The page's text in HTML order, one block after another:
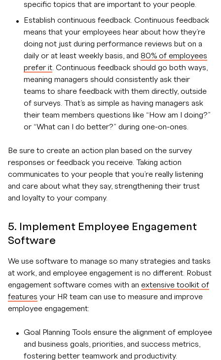
specific topics that are important to your people.
Establish continuous feedback. Continuous feedback
means that your employees hear about how they’re
doing not just during performance reviews but on a
daily or at least weekly basis, and 80% of employees
prefer it . Continuous feedback should go both ways,
meaning managers should consistently ask their
teams to share feedback with them directly, outside
of surveys. That’s as simple as having managers ask
their team members questions like “How am I doing?”
or “What can I do better?” during one-on-ones.
Be sure to create an action plan based on the survey
responses or feedback you receive. Taking action
communicates to your people that you’re really listening
and care about what they say, strengthening their trust
and loyalty to your company.
5. Implement Employee Engagement
Software
We use software to manage so many strategies and tasks
at work, and employee engagement is no different. Robust
engagement software comes with an extensive toolkit of
features your HR team can use to measure and improve
employee engagement:
Goal Planning Tools ensure the alignment of employee
and business goals, priorities, and success metrics,
fostering better teamwork and productivity.